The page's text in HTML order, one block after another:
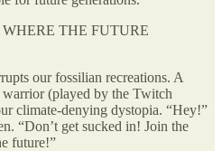
THE FUTURE
our fossilian recreations. A
(played by the Twitch
climate-denying dystopia. “Hey!”
“Don’t get sucked in! Join the
future!”